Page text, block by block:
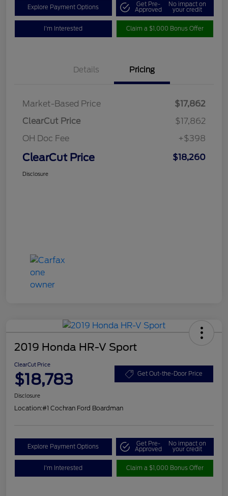
Explore Payment Options Get Pre-
Approved
No impact on
your credit
I'm Interested Claim a $1,000 Bonus Offer
Details Pricing
Market-Based Price
$17,862
ClearCut Price
$17,862
OH Doc Fee
+$398
ClearCut Price $18,260
Disclosure
2019 Honda HR-V Sport
ClearCut Price
$18,783 Get Out-the-Door Price
Disclosure
Location:#1 Cochran Ford Boardman
Explore Payment Options Get Pre-
Approved
No impact on
your credit
I'm Interested Claim a $1,000 Bonus Offer